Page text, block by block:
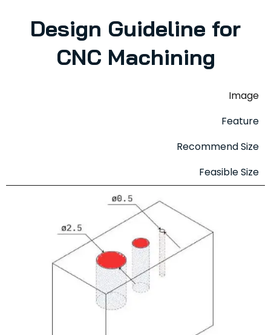
Design Guideline for
CNC Machining
Image
Feature
Recommend Size
Feasible Size